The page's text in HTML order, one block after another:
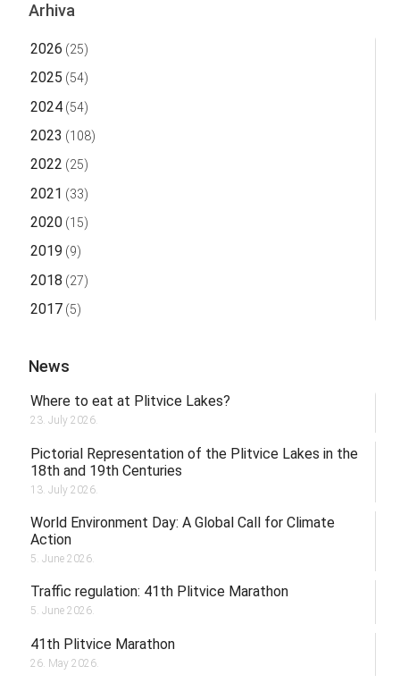
Arhiva
2026 (25)
2025 (54)
2024(54)
2023 (108)
2022 (25)
2021 (33)
2020(15)
2019 (9)
2018 (27)
2017(5)
News
Where to eat at Plitvice Lakes?
23. July 2026.
Pictorial Representation of the Plitvice Lakes in the
18th and 19th Centuries
13. July 2026.
World Environment Day: A Global Call for Climate
Action
5. June 2026.
Traffic regulation: 41th Plitvice Marathon
5. June 2026.
41th Plitvice Marathon
26. May 2026.